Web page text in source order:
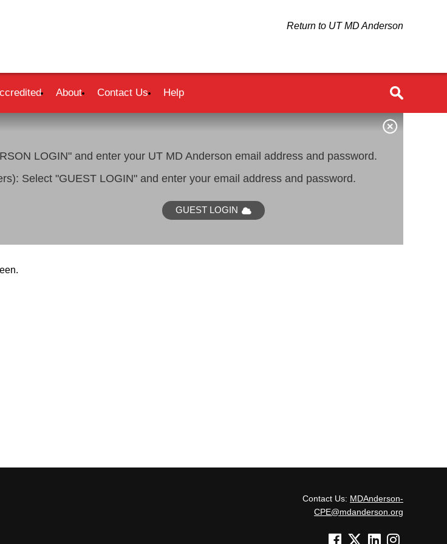
Return to UT MD Anderson
About Contact Us Help
LOGIN" and enter your UT MD Anderson email address and password.
Select "GUEST LOGIN" and enter your email address and password.
GUEST LOGIN
Contact Us: MDAnderson-
CPE@mdanderson.org
See us on Facebook
See us on Twitter
See us on Linked In
See us on